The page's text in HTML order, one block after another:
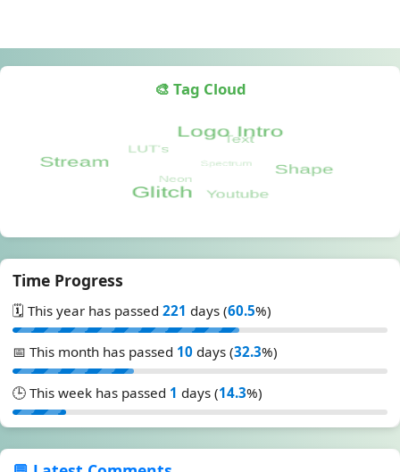
🎨 Tag Cloud
Time Progress
🗓️ This year has passed 221 days (60.5%)
📅 This month has passed 10 days (32.3%)
🕒 This week has passed 1 days (14.3%)